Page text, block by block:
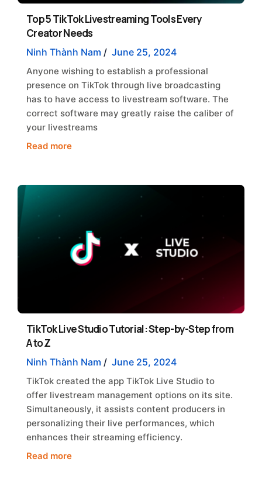
Top 5 TikTok Livestreaming Tools Every
Creator Needs
Ninh Thành Nam / June 25, 2024
Anyone wishing to establish a professional
presence on TikTok through live broadcasting
has to have access to livestream software. The
correct software may greatly raise the caliber of
your livestreams
Read more
TikTok Live Studio Tutorial: Step-by-Step from
A to Z
Ninh Thành Nam / June 25, 2024
TikTok created the app TikTok Live Studio to
offer livestream management options on its site.
Simultaneously, it assists content producers in
personalizing their live performances, which
enhances their streaming efficiency.
Read more